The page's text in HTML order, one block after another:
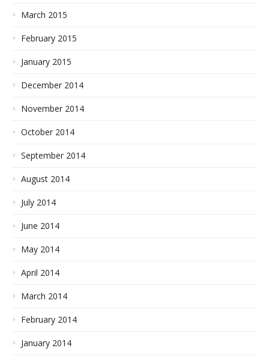
March 2015
February 2015
January 2015
December 2014
November 2014
October 2014
September 2014
August 2014
July 2014
June 2014
May 2014
April 2014
March 2014
February 2014
January 2014